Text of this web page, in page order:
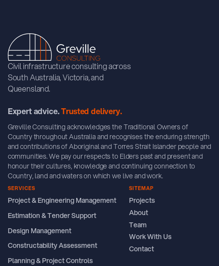
Civil infrastructure consulting across
South Australia, Victoria, and
Queensland.
Expert advice.Trusted delivery.
Greville Consulting acknowledges the Traditional Owners of
Country throughout Australia and recognises the enduring strength
and contributions of Aboriginal and Torres Strait Islander people and
communities. We pay our respects to Elders past and present and
honour their cultures, knowledge and continuing connection to
Country, land and waters on which we live and work.
SERVICES
Project & Engineering Management
Estimation & Tender Support
Design Management
Constructability Assessment
Planning & Project Controls
SITEMAP
Projects
About
Team
Work With Us
Contact